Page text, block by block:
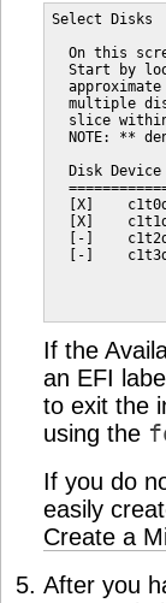
Select Disks
On this
Start by
multiple
slice
NOTE: **
Disk
[X]
[X]
[-]
[-]
If the
an EFI
to exit the
using the
If you do
easily
Create a
After you